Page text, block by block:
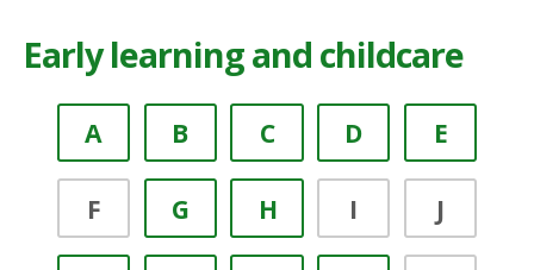
Early learning and childcare
A B C D E
F G H I J